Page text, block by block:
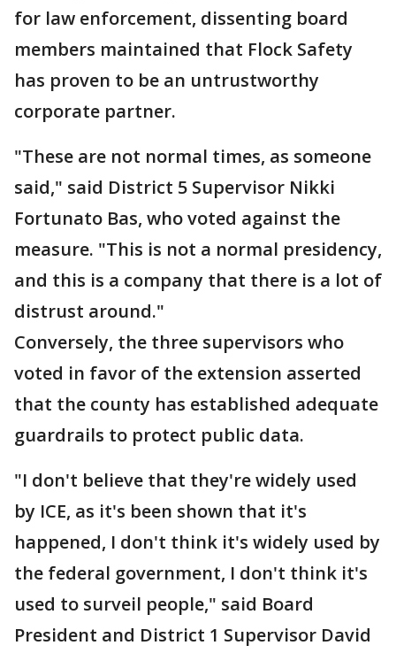
for law enforcement, dissenting board
members maintained that Flock Safety
has proven to be an untrustworthy
corporate partner.
"These are not normal times, as someone
said," said District 5 Supervisor Nikki
Fortunato Bas, who voted against the
measure. "This is not a normal presidency,
and this is a company that there is a lot of
distrust around."
Conversely, the three supervisors who
voted in favor of the extension asserted
that the county has established adequate
guardrails to protect public data.
"I don't believe that they're widely used
by ICE, as it's been shown that it's
happened, I don't think it's widely used by
the federal government, I don't think it's
used to surveil people," said Board
President and District 1 Supervisor David